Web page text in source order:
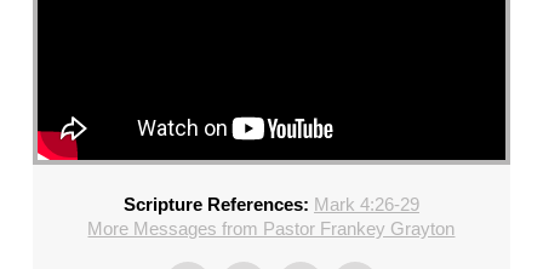
Scripture References: Mark 4:26-29
More Messages from Pastor Frankey Grayton